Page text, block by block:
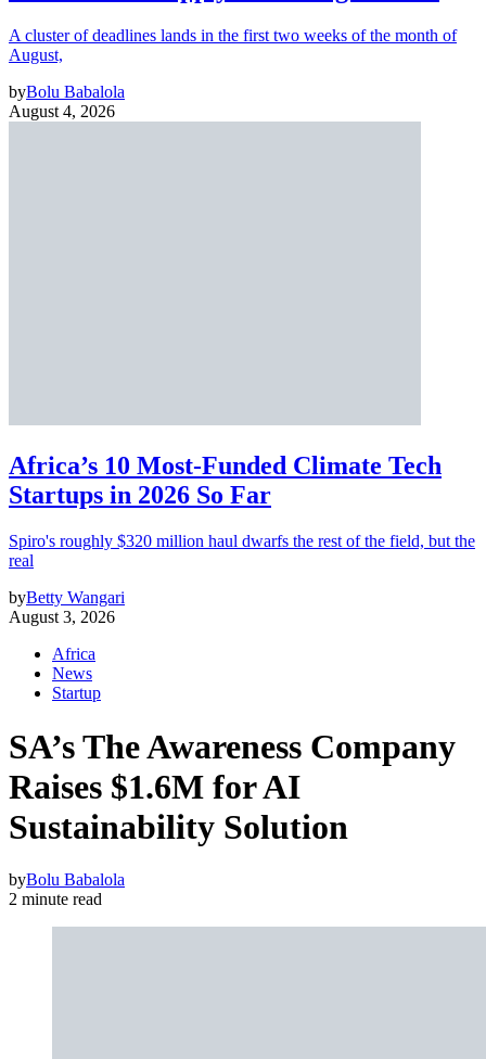
A cluster of deadlines lands in the first two weeks of the month of
August,
byBolu Babalola
August 4, 2026
Africa’s 10 Most-Funded Climate Tech
Startups in 2026 So Far
Spiro's roughly $320 million haul dwarfs the rest of the field, but the
real
byBetty Wangari
August 3, 2026
Africa
News
Startup
SA’s The Awareness Company
Raises $1.6M for AI
Sustainability Solution
byBolu Babalola
2 minute read